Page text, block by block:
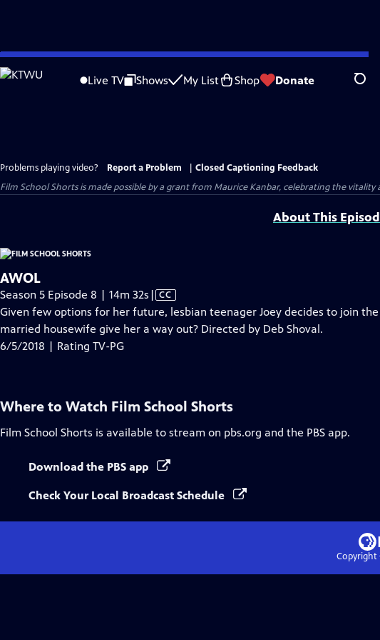
Skip
to
Live TV Shows My List Shop Donate
Problems playing video? Report a Problem
Closed Captioning Feedback
Film School Shorts is made possible by a grant from Maurice Kanbar, celebrating the
About This
AWOL
Season 5 Episode 8 | 14m 32s Video
has
Closed
| CC
Given few options for her future, lesbian teenager Joey decides to join
married housewife give her a way out? Directed by Deb Shoval.
6/5/2018 | Rating TV-PG
Where to Watch Film School Shorts
Film School Shorts is available to stream on pbs.org and the PBS app.
Download the PBS app
Check Your Local Broadcast Schedule